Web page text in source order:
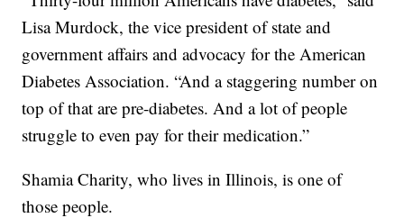
Lisa Murdock, the vice president of state and
government affairs and advocacy for the American
Diabetes Association. “And a staggering number on
top of that are pre-diabetes. And a lot of people
struggle to even pay for their medication.”
Shamia Charity, who lives in Illinois, is one of
those people.